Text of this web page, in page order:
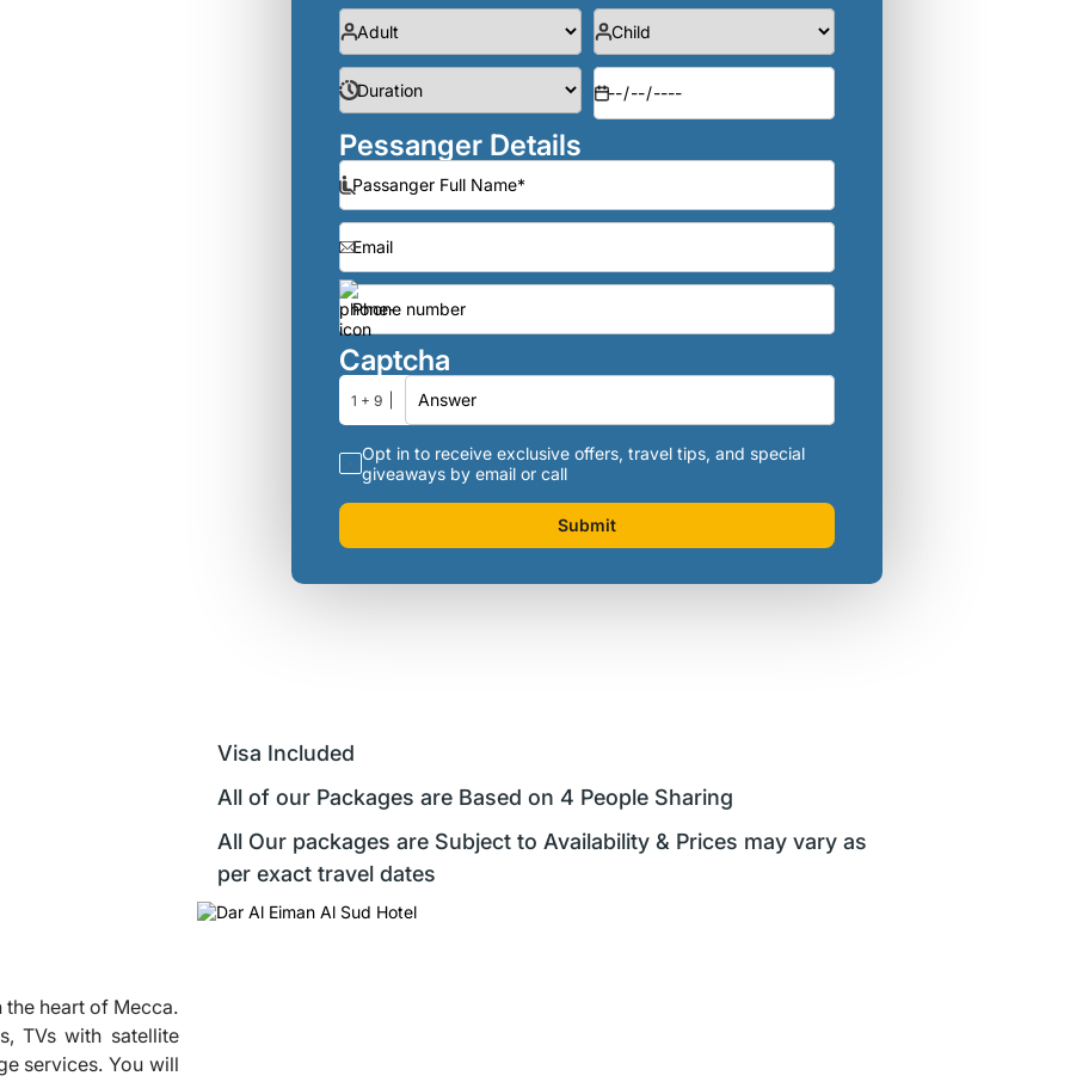
Pessanger Details
Captcha
1 + 9
Opt in to receive exclusive offers, travel tips, and special
giveaways by email or call
Submit
Visa Included
All of our Packages are Based on 4 People Sharing
All Our packages are Subject to Availability & Prices may vary as
per exact travel dates
heart of Mecca.
TVs with satellite
services. You will